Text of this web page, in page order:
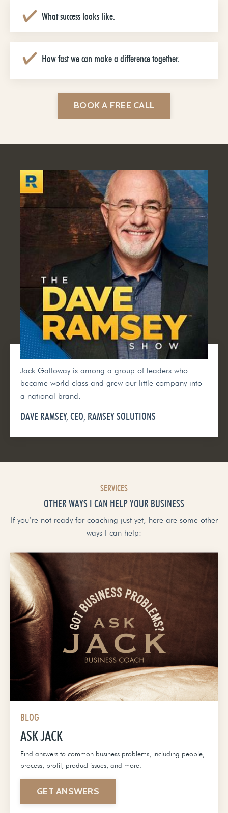
What success looks like.
How fast we can make a difference together.
BOOK A FREE CALL
Jack Galloway is among a group of leaders who
became world class and grew our little company into
a national brand.
DAVE RAMSEY, CEO, RAMSEY SOLUTIONS
SERVICES
OTHER WAYS I CAN HELP YOUR BUSINESS
If you’re not ready for coaching just yet, here are some other
ways I can help:
BLOG
ASK JACK
Find answers to common business problems, including people,
process, profit, product issues, and more.
GET ANSWERS